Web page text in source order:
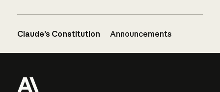
Claude’s Constitution Announcements